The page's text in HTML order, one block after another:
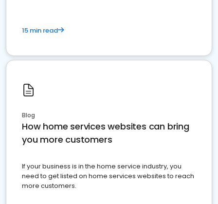
15 min read
Blog
How home services websites can bring
you more customers
If your business is in the home service industry, you
need to get listed on home services websites to reach
more customers.